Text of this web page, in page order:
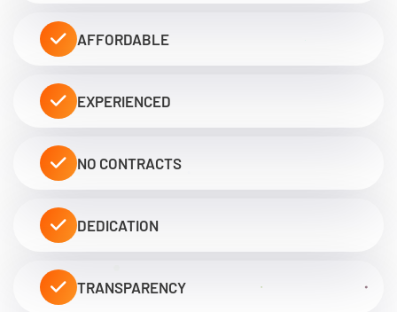
AFFORDABLE
EXPERIENCED
NO CONTRACTS
DEDICATION
TRANSPARENCY